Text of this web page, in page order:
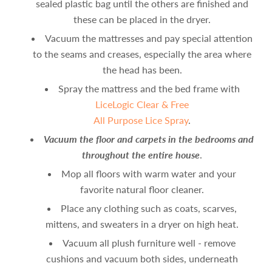
sealed plastic bag until the others are finished and
these can be placed in the dryer.
Vacuum the mattresses and pay special attention
to the seams and creases, especially the area where
the head has been.
Spray the mattress and the bed frame with
LiceLogic Clear & Free
All Purpose Lice Spray.
Vacuum the floor and carpets in the bedrooms and
throughout the entire house
Mop all floors with warm water and your
favorite natural floor cleaner.
Place any clothing such as coats, scarves,
mittens, and sweaters in a dryer on high heat.
Vacuum all plush furniture well - remove
cushions and vacuum both sides, underneath